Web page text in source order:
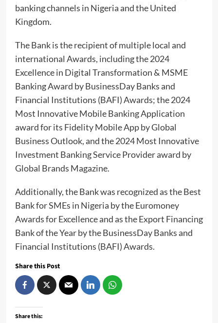
banking channels in Nigeria and the United
Kingdom.
The Bank is the recipient of multiple local and
international Awards, including the 2024
Excellence in Digital Transformation & MSME
Banking Award by BusinessDay Banks and
Financial Institutions (BAFI) Awards; the 2024
Most Innovative Mobile Banking Application
award for its Fidelity Mobile App by Global
Business Outlook, and the 2024 Most Innovative
Investment Banking Service Provider award by
Global Brands Magazine.
Additionally, the Bank was recognized as the Best
Bank for SMEs in Nigeria by the Euromoney
Awards for Excellence and as the Export Financing
Bank of the Year by the BusinessDay Banks and
Financial Institutions (BAFI) Awards.
Share this Post
Share this: